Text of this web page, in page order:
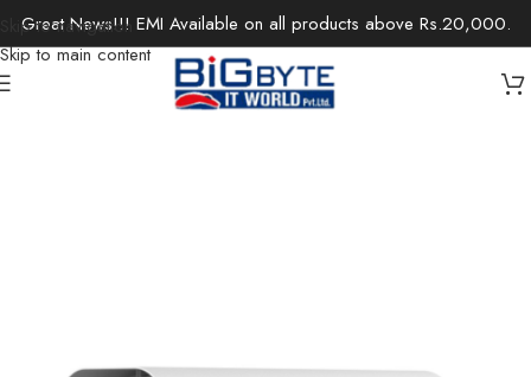
Skip to navigation
Skip to main content
Great News!!! EMI Available on all products above Rs.20,000.
/Surveillance/IP Cameras / Network Cameras